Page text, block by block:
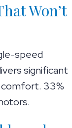
Won’t
speed
significant
comfort. 33%